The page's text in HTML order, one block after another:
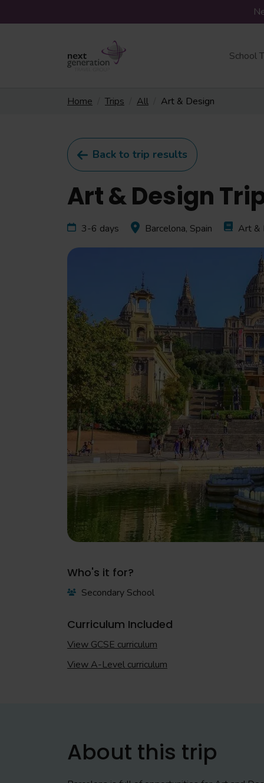
School
Home Trips All Art & Design
Back to trip results
Art & Design
3-6 days Barcelona, Spain Art &
Who's it for?
Secondary School
Curriculum Included
View GCSE curriculum
View A-Level curriculum
About this trip